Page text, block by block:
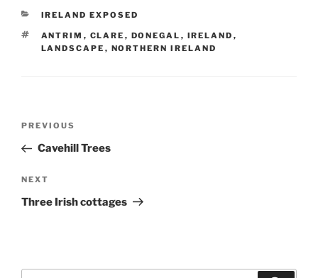
CATEGORIES
IRELAND EXPOSED
TAGS
ANTRIM , CLARE , DONEGAL , IRELAND ,
LANDSCAPE , NORTHERN IRELAND
Previous
Post
PREVIOUS
Cavehill Trees
Next
Post
NEXT
Three Irish cottages